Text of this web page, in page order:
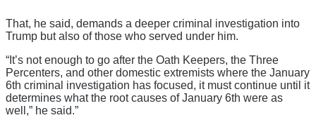
That, he said, demands a deeper criminal investigation into
Trump but also of those who served under him.
“It’s not enough to go after the Oath Keepers, the Three
Percenters, and other domestic extremists where the January
6th criminal investigation has focused, it must continue until it
determines what the root causes of January 6th were as
well,” he said.”